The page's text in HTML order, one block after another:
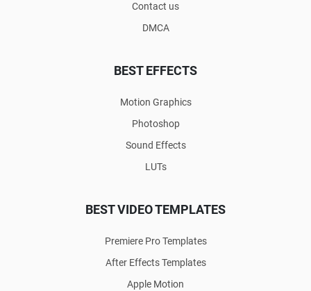
Contact us
DMCA
BEST EFFECTS
Motion Graphics
Photoshop
Sound Effects
LUTs
BEST VIDEO TEMPLATES
Premiere Pro Templates
After Effects Templates
Apple Motion